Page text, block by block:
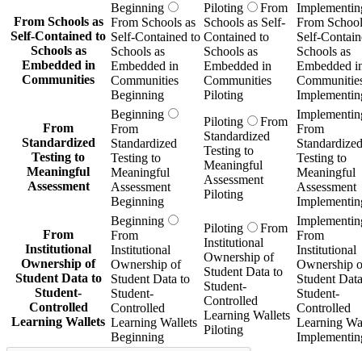
From Schools as
Self-Contained to
Schools as
Embedded in
Communities
Beginning
From Schools as
Self-Contained to
Schools as
Embedded in
Communities
Beginning
Piloting
From
Schools as Self-
Contained to
Schools as
Embedded in
Communities
Piloting
From
Self-
Schools as
Embedded
From
Standardized
Testing to
Meaningful
Assessment
Beginning
From
Standardized
Testing to
Meaningful
Assessment
Beginning
Piloting
From
Standardized
Testing to
Meaningful
Assessment
Piloting
From
Standardized
Testing to
Meaningful
Assessment
From
Institutional
Ownership of
Student Data to
Student-
Controlled
Learning Wallets
Beginning
From
Institutional
Ownership of
Student Data to
Student-
Controlled
Learning Wallets
Beginning
Piloting
From
Institutional
Ownership of
Student Data to
Student-
Controlled
Learning Wallets
Piloting
From
Institutional
Ownership
Student
Student-
Controlled
Learning